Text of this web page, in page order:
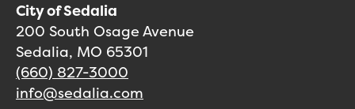
City of Sedalia
200 South Osage Avenue
Sedalia, MO 65301
(660) 827-3000
info@sedalia.com